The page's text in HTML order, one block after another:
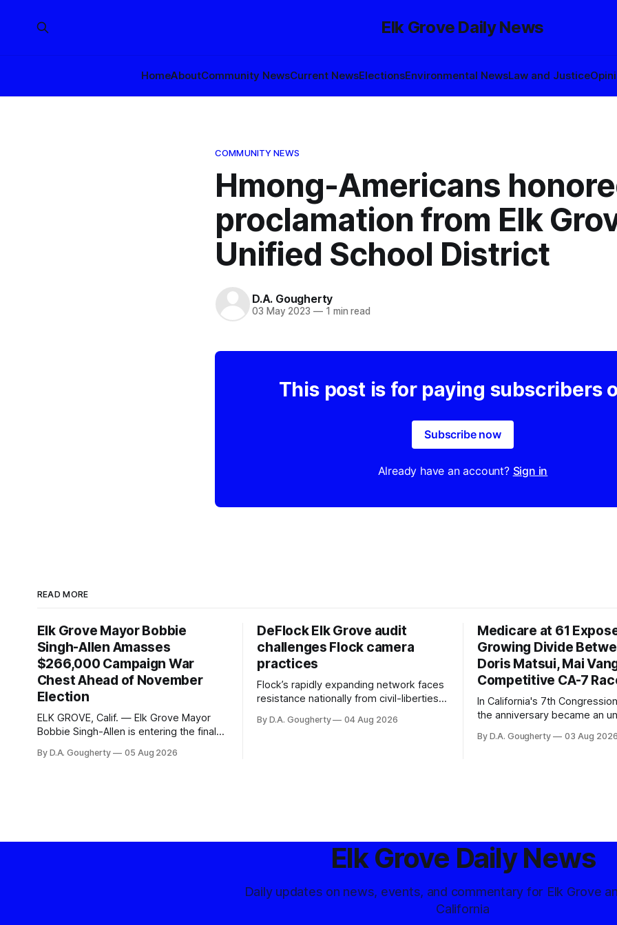
Elk Grove Daily News
HomeAboutCommunity NewsCurrent NewsElectionsEnvironmental NewsLaw and Justice
COMMUNITY NEWS
Hmong-Americans
proclamation from Elk
Unified School District
D.A. Gougherty
03 May 2023 —1 min read
This post is for paying subscribers
Subscribe now
Already have an account? Sign in
READ MORE
Elk Grove Mayor Bobbie
Singh-Allen Amasses
$266,000 Campaign War
Chest Ahead of November
Election
ELK GROVE, Calif. — Elk Grove Mayor
Bobbie Singh-Allen is entering the final
with a massive financial advantage,
By D.A. Gougherty 05 Aug 2026
DeFlock Elk Grove audit
challenges Flock camera
practices
Flock’s rapidly expanding network faces
resistance nationally from civil-liberties
advocates, and residents distrustful of
By D.A. Gougherty 04 Aug 2026
Medicare at 61
Growing Divide
Doris Matsui, Mai
Competitive CA-7
In California's 7th
the anniversary became an
Democratic contest
By D.A. Gougherty 03 Aug
Elk Grove Daily News
Daily updates on news, events, and commentary for Elk Grove
California